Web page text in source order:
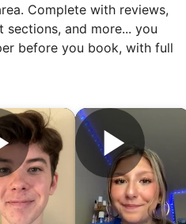
besides ourselves
Complete with reviews,
and more... you
before you book, with full